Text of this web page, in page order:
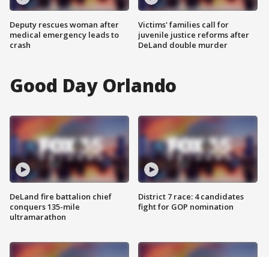
Deputy rescues woman after
medical emergency leads to
crash
Victims' families call for
juvenile justice reforms after
DeLand double murder
Good Day Orlando
DeLand fire battalion chief
conquers 135-mile
ultramarathon
District 7 race: 4 candidates
fight for GOP nomination